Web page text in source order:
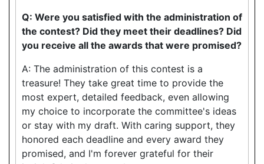
Q: Were you satisfied with the administration of
the contest? Did they meet their deadlines? Did
you receive all the awards that were promised?
A: The administration of this contest is a
treasure! They take great time to provide the
most expert, detailed feedback, even allowing
my choice to incorporate the committee's ideas
or stay with my draft. With caring support, they
honored each deadline and every award they
promised, and I'm forever grateful for their